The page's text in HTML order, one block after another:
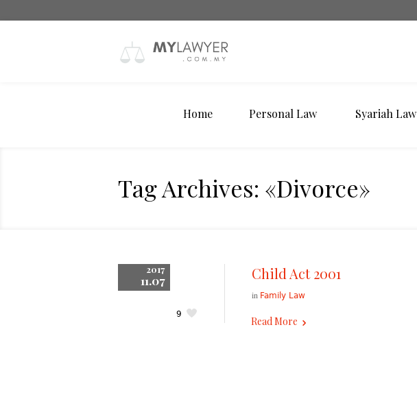
Home Personal Law Syariah Law
Tag Archives: «Divorce»
2017
11.07
9
Child Act 2001
in Family Law
Read More